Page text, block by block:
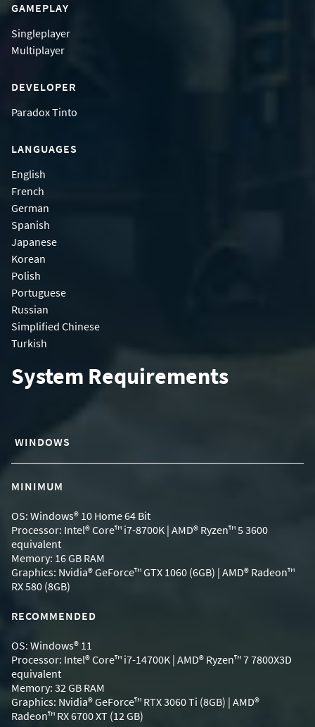
GAMEPLAY
Singleplayer
Multiplayer
DEVELOPER
Paradox Tinto
LANGUAGES
English
French
German
Spanish
Japanese
Korean
Polish
Portuguese
Russian
Simplified Chinese
Turkish
System Requirements
WINDOWS
MINIMUM
OS: Windows® 10 Home 64 Bit
Processor: Intel® Core™ i7-8700K | AMD® Ryzen™ 5 3600
equivalent
Memory: 16 GB RAM
Graphics: Nvidia® GeForce™ GTX 1060 (6GB) | AMD® Radeon™
RX 580 (8GB)
RECOMMENDED
OS: Windows® 11
Processor: Intel® Core™ i7-14700K | AMD® Ryzen™ 7 7800X3D
equivalent
Memory: 32 GB RAM
Graphics: Nvidia® GeForce™ RTX 3060 Ti (8GB) | AMD®
Radeon™ RX 6700 XT (12 GB)